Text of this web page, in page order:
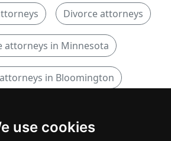
use cookies
Divorce attorneys
attorneys in Minnesota
in Bloomington